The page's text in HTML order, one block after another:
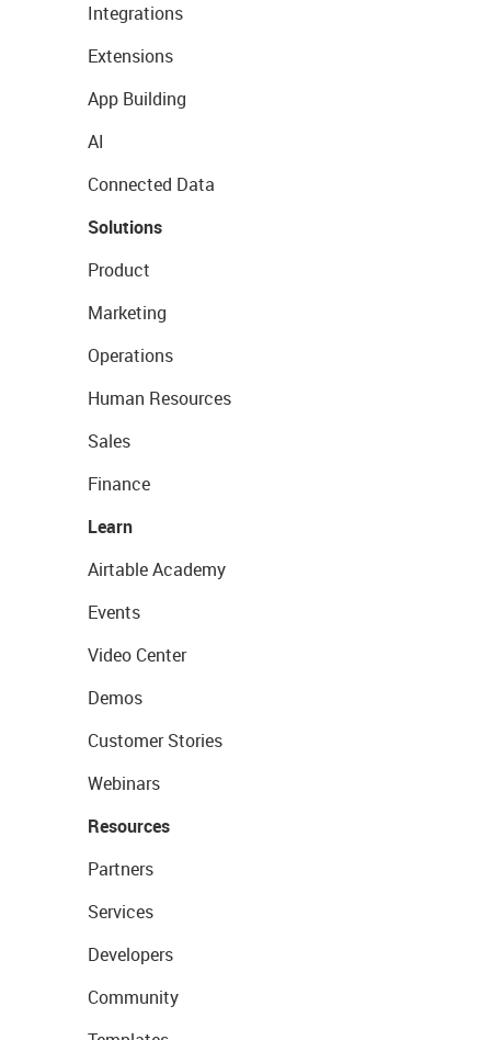
Integrations
Extensions
App Building
AI
Connected Data
Solutions
Product
Marketing
Operations
Human Resources
Sales
Finance
Learn
Airtable Academy
Events
Video Center
Demos
Customer Stories
Webinars
Resources
Partners
Services
Developers
Community